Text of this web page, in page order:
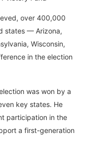
over 400,000
states — Arizona,
Wisconsin,
in the election
was won by a
key states. He
participation in the
a first-generation